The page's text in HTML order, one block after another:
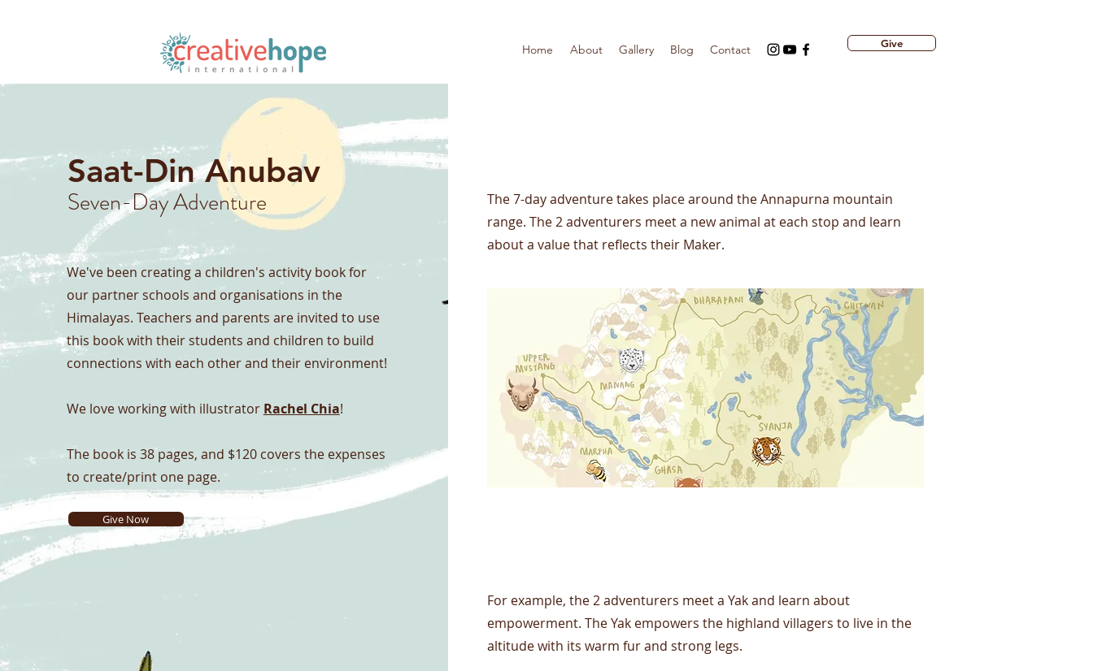
Home About Gallery Blog Contact Give
Saat-Din Anubav
Seven-Day Adventure
We've been creating a children's activity book for
our partner schools and organisations in the
Himalayas. Teachers and parents are invited to use
this book with their students and children to build
connections with each other and their environment!
We love working with illustrator Rachel Chia!
The book is 38 pages, and $120 covers the expenses
to create/print one page.
Give Now
The 7-day adventure takes place around the Annapurna mountain
range. The 2 adventurers meet a new animal at each stop and learn
about a value that reflects their Maker.
For example, the 2 adventurers meet a Yak and learn about
empowerment. The Yak empowers the highland villagers to live in the
altitude with its warm fur and strong legs.